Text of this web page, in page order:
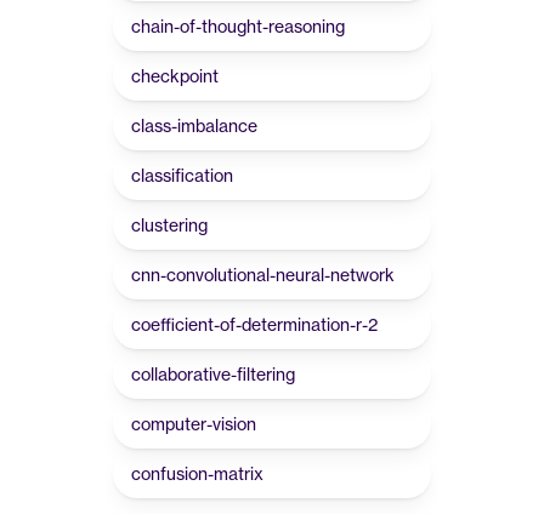
chain-of-thought-reasoning
checkpoint
class-imbalance
classification
clustering
cnn-convolutional-neural-network
coefficient-of-determination-r-2
collaborative-filtering
computer-vision
confusion-matrix